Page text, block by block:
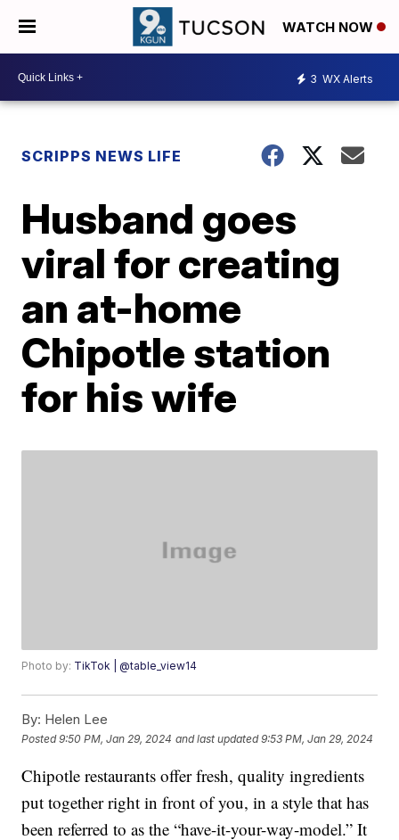
WATCH NOW
3 WX Alerts
SCRIPPS NEWS LIFE
Husband goes
viral for creating
an at-home
Chipotle station
for his wife
Photo by: TikTok | @table_view14
By: Helen Lee
Posted9:50 PM, Jan 29, 2024 and last updated 9:53 PM, Jan 29, 2024
Chipotle restaurants offer fresh, quality ingredients
put together right in front of you, in a style that has
been referred to as the “have-it-your-way-model.” It